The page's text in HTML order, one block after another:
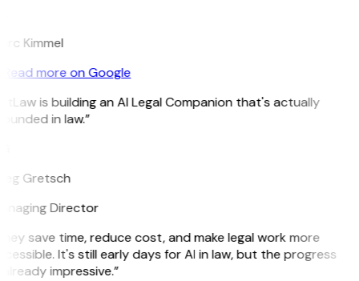
Kimmel
Read more on Google
is building an AI Legal Companion that's actually
in law.”
Gretsch
Director
save time, reduce cost, and make legal work more
It's still early days for AI in law, but the progress
impressive.”